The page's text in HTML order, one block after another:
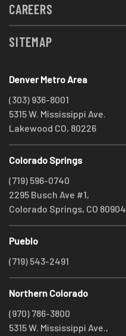
CAREERS
SITEMAP
Denver Metro Area
(303) 936-8001
5315 W. Mississippi Ave.
Lakewood CO, 80226
Colorado Springs
(719) 596-0740
2295 Busch Ave #1,
Colorado Springs, CO 80904
Pueblo
(719) 543-2491
Northern Colorado
(970) 786-3800
5315 W. Mississippi Ave.,